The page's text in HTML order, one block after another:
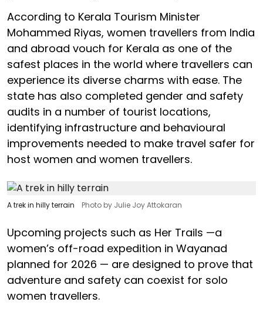
According to Kerala Tourism Minister
Mohammed Riyas, women travellers from India
and abroad vouch for Kerala as one of the
safest places in the world where travellers can
experience its diverse charms with ease. The
state has also completed gender and safety
audits in a number of tourist locations,
identifying infrastructure and behavioural
improvements needed to make travel safer for
host women and women travellers.
A trek in hilly terrain Photo by Julie Joy Attokaran
Upcoming projects such as Her Trails —a
women’s off-road expedition in Wayanad
planned for 2026 — are designed to prove that
adventure and safety can coexist for solo
women travellers.